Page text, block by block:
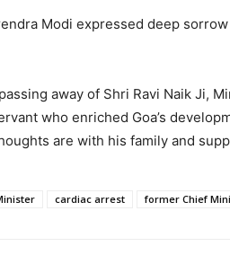
Modi expressed deep
away of Shri Ravi Naik Ji,
who enriched Goa’s
are with his family and
cardiac arrest former Chief